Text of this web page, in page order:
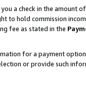
a check in the amount
to hold commission
fee as stated in the
for a payment
or provide such